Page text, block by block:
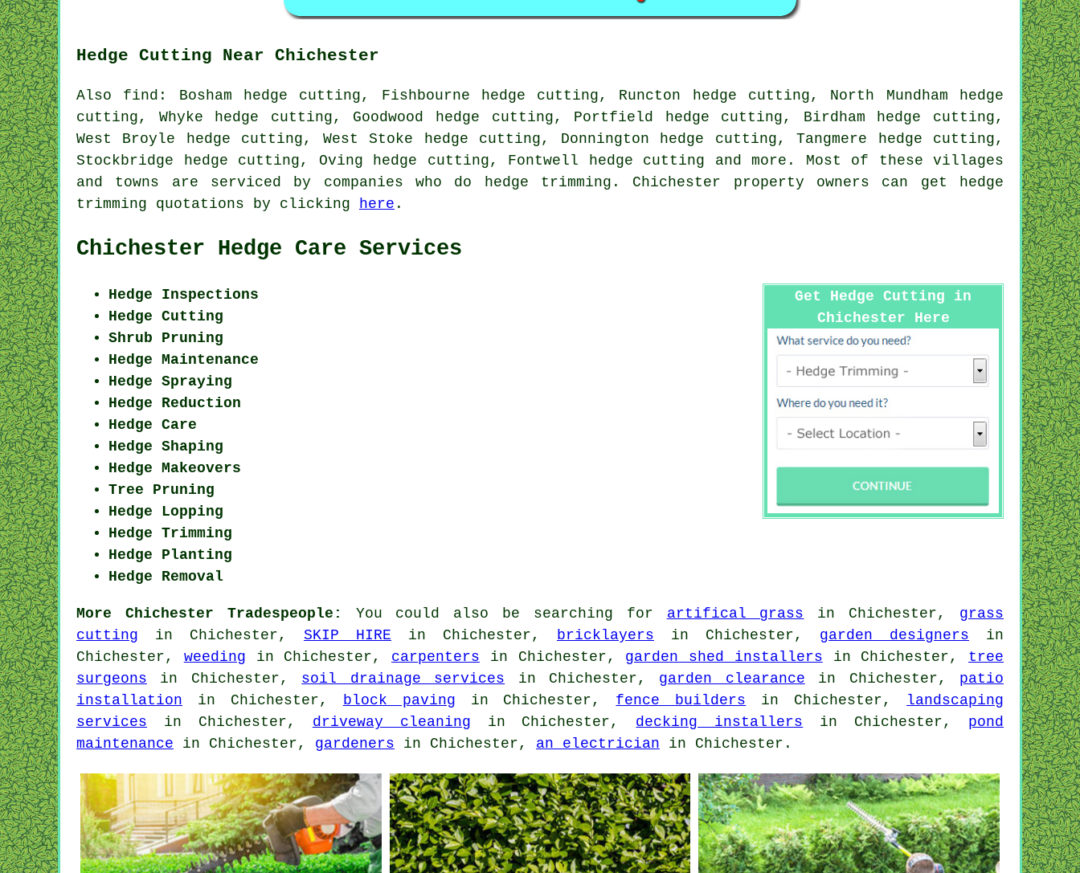
Hedge Cutting Near Chichester
Also find: Bosham hedge cutting, Fishbourne hedge cutting, Runcton hedge cutting, North Mundham hedge
cutting, Whyke hedge cutting, Goodwood hedge cutting, Portfield hedge cutting, Birdham hedge cutting,
West Broyle hedge cutting, West Stoke hedge cutting, Donnington hedge cutting, Tangmere hedge cutting,
Stockbridge hedge cutting, Oving hedge cutting, Fontwell
hedge cutting and more. Most of these villages
and towns are serviced by companies who do hedge trimming. Chichester property owners can get hedge
trimming quotations by clicking
here .
Chichester Hedge Care Services
Get Hedge Cutting in
Chichester Here
Hedge Inspections
Hedge Cutting
Shrub Pruning
Hedge Maintenance
Hedge Spraying
Hedge Reduction
Hedge Care
Hedge Shaping
Hedge Makeovers
Tree Pruning
Hedge Lopping
Hedge Trimming
Hedge Planting
Hedge Removal
More Chichester Tradespeople: You could also be searching for artifical grass in Chichester, grass
cutting in Chichester, SKIP HIRE in Chichester, bricklayers in Chichester, garden designers in
Chichester, weeding in Chichester, carpenters in Chichester, garden shed installers in Chichester, tree
surgeons in Chichester, soil drainage services in Chichester, garden clearance in Chichester, patio
installation in Chichester, block paving in Chichester, fence builders in Chichester, landscaping
services in Chichester, driveway cleaning in Chichester, decking installers in Chichester, pond
maintenance in Chichester, gardeners in Chichester, an electrician in Chichester.